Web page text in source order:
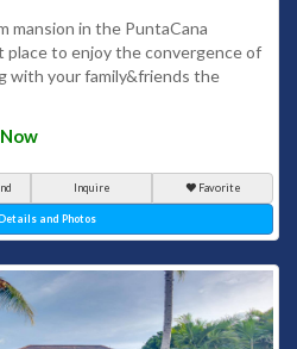
mansion in the PuntaCana
place to enjoy the convergence of
with your family&friends the
Inquire Favorite
and Photos